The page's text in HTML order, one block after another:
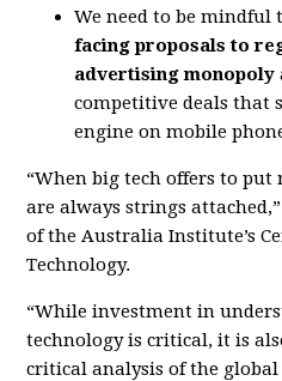
We need to be mindful
facing proposals to
advertising monopoly
competitive deals that
engine on mobile
“When big tech offers to
are always strings
of the Australia Institute’s
Technology.
“While investment in
technology is critical, it is
critical analysis of the